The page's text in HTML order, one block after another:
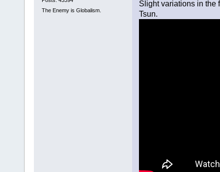
The Enemy is Globalism.
Slight variations in the
Tsun.